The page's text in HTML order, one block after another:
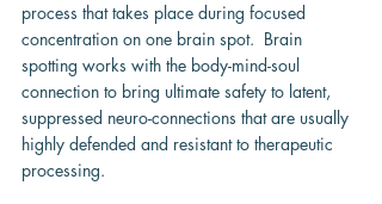
process that takes place during focused
concentration on one brain spot.  Brain
spotting works with the body-mind-soul
connection to bring ultimate safety to latent,
suppressed neuro-connections that are usually
highly defended and resistant to therapeutic
processing.